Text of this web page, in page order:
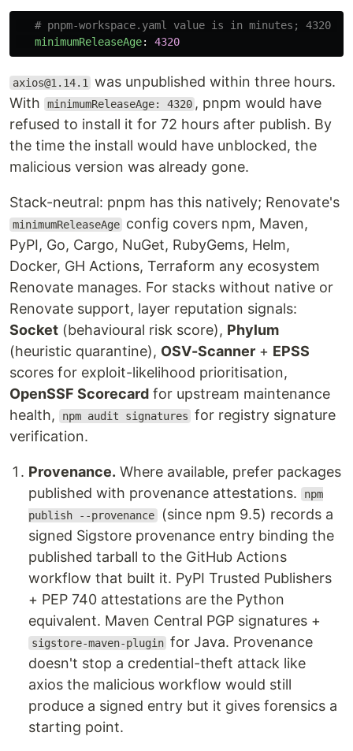
# pnpm-workspace.yaml value is in minutes; 4320
minimumReleaseAge: 4320
axios@1.14.1
was unpublished within three hours.
With
minimumReleaseAge: 4320 , pnpm would have
refused to install it for 72 hours after publish. By
the time the install would have unblocked, the
malicious version was already gone.
Stack-neutral: pnpm has this natively; Renovate's
minimumReleaseAge config covers npm, Maven,
PyPI, Go, Cargo, NuGet, RubyGems, Helm,
Docker, GH Actions, Terraform any ecosystem
Renovate manages. For stacks without native or
Renovate support, layer reputation signals:
Socket (behavioural risk score), Phylum
(heuristic quarantine), OSV-Scanner + EPSS
scores for exploit-likelihood prioritisation,
OpenSSF Scorecard for upstream maintenance
health,
npm audit signatures for registry signature
verification.
Provenance. Where available, prefer packages
published with provenance attestations.
npm
publish --provenance (since npm 9.5) records a
signed Sigstore provenance entry binding the
published tarball to the GitHub Actions
workflow that built it. PyPI Trusted Publishers
+ PEP 740 attestations are the Python
equivalent. Maven Central PGP signatures +
sigstore-maven-plugin for Java. Provenance
doesn't stop a credential-theft attack like
axios the malicious workflow would still
produce a signed entry but it gives forensics a
starting point.